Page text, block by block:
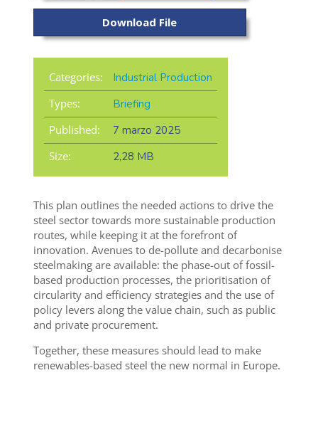
Download File
Categories:
Industrial Production
Types:
Briefing
Published:
7 marzo 2025
Size:
2,28 MB
This plan outlines the needed actions to drive the
steel sector towards more sustainable production
routes, while keeping it at the forefront of
innovation. Avenues to de-pollute and decarbonise
steelmaking are available: the phase-out of fossil-
based production processes, the prioritisation of
circularity and efficiency strategies and the use of
policy levers along the value chain, such as public
and private procurement.
Together, these measures should lead to make
renewables-based steel the new normal in Europe.